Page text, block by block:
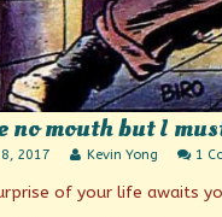
no mouth but I
2017
Read
posts
Kevin Yong 1
of your life awaits